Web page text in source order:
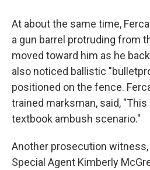
At about the same time,
a gun barrel protruding from
moved toward him as he
also noticed ballistic
positioned on the fence.
trained marksman, said, "This
textbook ambush scenario."
Another prosecution witness,
Special Agent Kimberly